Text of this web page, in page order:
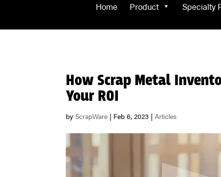
Home Product Specialty
How Scrap Metal
Your ROI
byScrapWare | Feb 6, 2023 |Articles